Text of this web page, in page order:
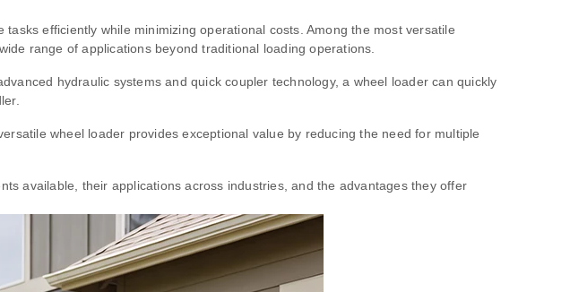
efficiently while minimizing operational costs. Among the most versatile
range of applications beyond traditional loading operations.
hydraulic systems and quick coupler technology, a wheel loader can quickly
wheel loader provides exceptional value by reducing the need for multiple
available, their applications across industries, and the advantages they offer